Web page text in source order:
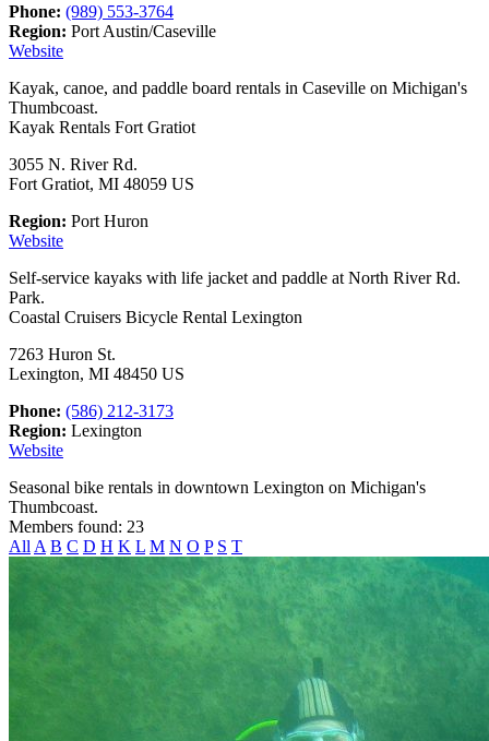
Phone: (989) 553-3764
Region: Port Austin/Caseville
Website
Kayak, canoe, and paddle board rentals in Caseville on Michigan's
Thumbcoast.
Kayak Rentals Fort Gratiot
3055 N. River Rd.
Fort Gratiot, MI 48059 US
Region: Port Huron
Website
Self-service kayaks with life jacket and paddle at North River Rd.
Park.
Coastal Cruisers Bicycle Rental Lexington
7263 Huron St.
Lexington, MI 48450 US
Phone: (586) 212-3173
Region: Lexington
Website
Seasonal bike rentals in downtown Lexington on Michigan's
Thumbcoast.
Members found: 23
All A B C D H K L M N O P S T